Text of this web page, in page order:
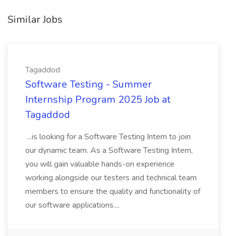
Similar Jobs
Tagaddod
Software Testing - Summer
Internship Program 2025 Job at
Tagaddod
...is looking for a Software Testing Intern to join
our dynamic team. As a Software Testing Intern,
you will gain valuable hands-on experience
working alongside our testers and technical team
members to ensure the quality and functionality of
our software applications....